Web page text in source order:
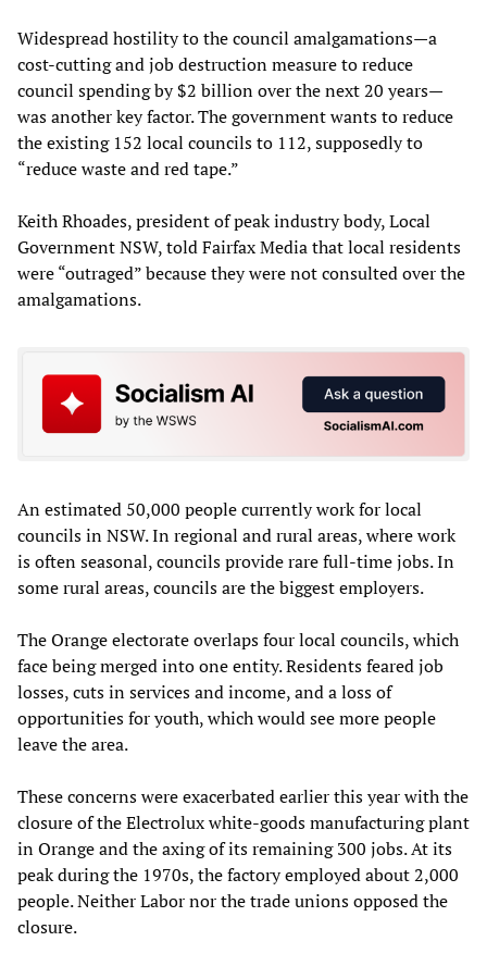
Widespread hostility to the council amalgamations—a
cost-cutting and job destruction measure to reduce
council spending by $2 billion over the next 20 years—
was another key factor. The government wants to reduce
the existing 152 local councils to 112, supposedly to
“reduce waste and red tape.”
Keith Rhoades, president of peak industry body, Local
Government NSW, told Fairfax Media that local residents
were “outraged” because they were not consulted over the
amalgamations.
An estimated 50,000 people currently work for local
councils in NSW. In regional and rural areas, where work
is often seasonal, councils provide rare full-time jobs. In
some rural areas, councils are the biggest employers.
The Orange electorate overlaps four local councils, which
face being merged into one entity. Residents feared job
losses, cuts in services and income, and a loss of
opportunities for youth, which would see more people
leave the area.
These concerns were exacerbated earlier this year with the
closure of the Electrolux white-goods manufacturing plant
in Orange and the axing of its remaining 300 jobs. At its
peak during the 1970s, the factory employed about 2,000
people. Neither Labor nor the trade unions opposed the
closure.